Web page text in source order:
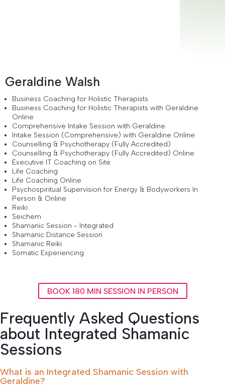
Geraldine Walsh
Business Coaching for Holistic Therapists
Business Coaching for Holistic Therapists with Geraldine
Online
Comprehensive Intake Session with Geraldine
Intake Session (Comprehensive) with Geraldine Online
Counselling & Psychotherapy (Fully Accredited)
Counselling & Psychotherapy (Fully Accredited) Online
Executive IT Coaching on Site
Life Coaching
Life Coaching Online
Psychospiritual Supervision for Energy & Bodyworkers In
Person & Online
Reiki
Seichem
Shamanic Session - Integrated
Shamanic Distance Session
Shamanic Reiki
Somatic Experiencing
BOOK 180 MIN SESSION IN PERSON
Frequently Asked Questions
about Integrated Shamanic
Sessions
What is an Integrated Shamanic Session with
Geraldine?